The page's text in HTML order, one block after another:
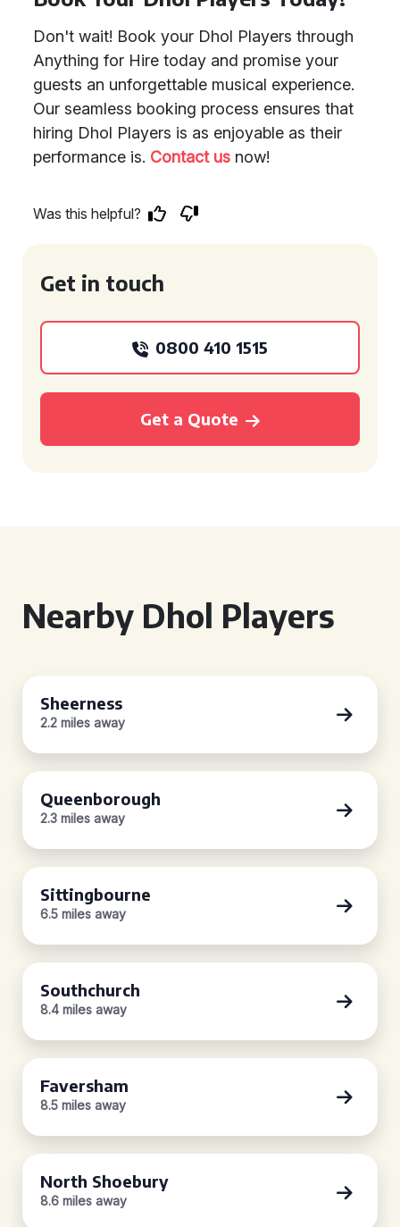
Don't wait! Book your Dhol Players through
Anything for Hire today and promise your
guests an unforgettable musical experience.
Our seamless booking process ensures that
hiring Dhol Players is as enjoyable as their
performance is. Contact us now!
Was this helpful?
Get in touch
0800 410 1515
Get a Quote
Nearby Dhol Players
Sheerness
2.2 miles away
Queenborough
2.3 miles away
Sittingbourne
6.5 miles away
Southchurch
8.4 miles away
Faversham
8.5 miles away
North Shoebury
8.6 miles away